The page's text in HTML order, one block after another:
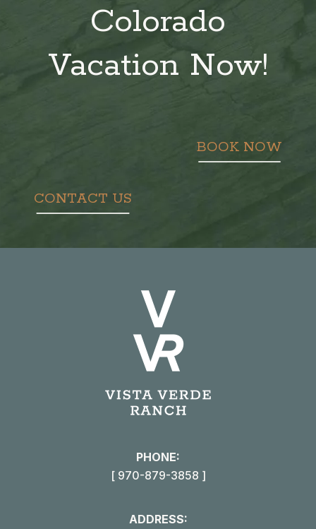
Colorado
Vacation Now!
BOOK NOW
CONTACT US
PHONE:
[ 970-879-3858 ]
ADDRESS: